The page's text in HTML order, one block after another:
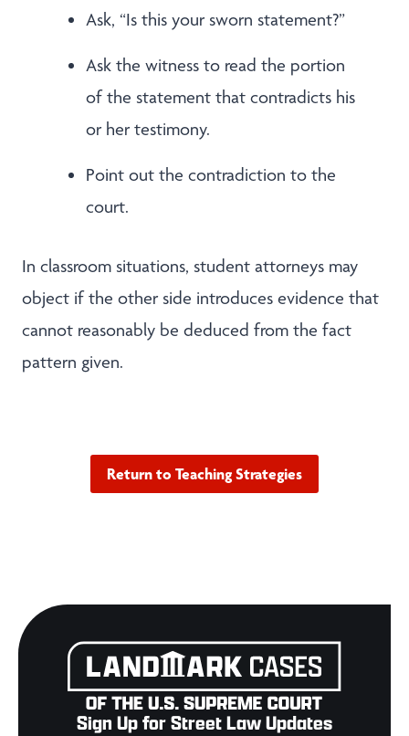
Ask, “Is this your sworn statement?”
Ask the witness to read the portion
of the statement that contradicts his
or her testimony.
Point out the contradiction to the
court.
In classroom situations, student attorneys may
object if the other side introduces evidence that
cannot reasonably be deduced from the fact
pattern given.
Return to Teaching Strategies
Sign Up for Street Law Updates